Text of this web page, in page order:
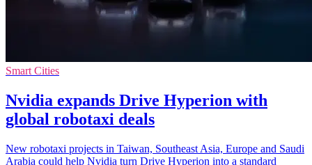
Smart Cities
Nvidia expands Drive Hyperion with
global robotaxi deals
New robotaxi projects in Taiwan, Southeast Asia, Europe and Saudi
Arabia could help Nvidia turn Drive Hyperion into a standard